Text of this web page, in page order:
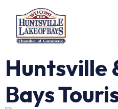
Huntsville
Bays